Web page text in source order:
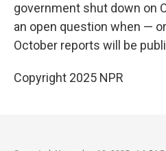
government shut down on
an open question when —
October reports will be
Copyright 2025 NPR